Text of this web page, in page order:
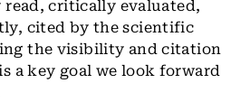
critically evaluated,
cited by the scientific
the visibility and citation
a key goal we look forward